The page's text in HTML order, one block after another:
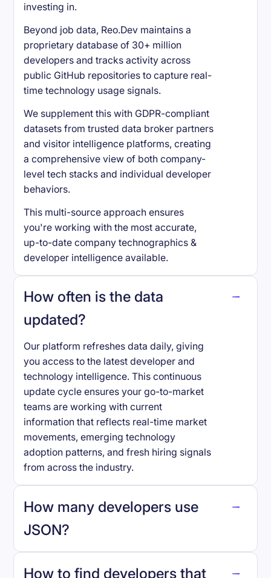
investing in.
Beyond job data, Reo.Dev maintains a
proprietary database of 30+ million
developers and tracks activity across
public GitHub repositories to capture real-
time technology usage signals.
We supplement this with GDPR-compliant
datasets from trusted data broker partners
and visitor intelligence platforms, creating
a comprehensive view of both company-
level tech stacks and individual developer
behaviors.
This multi-source approach ensures
you're working with the most accurate,
up-to-date company technographics &
developer intelligence available.
How often is the data
updated?
Our platform refreshes data daily, giving
you access to the latest developer and
technology intelligence. This continuous
update cycle ensures your go-to-market
teams are working with current
information that reflects real-time market
movements, emerging technology
adoption patterns, and fresh hiring signals
from across the industry.
How many developers use
JSON?
JSON.
How to find developers that